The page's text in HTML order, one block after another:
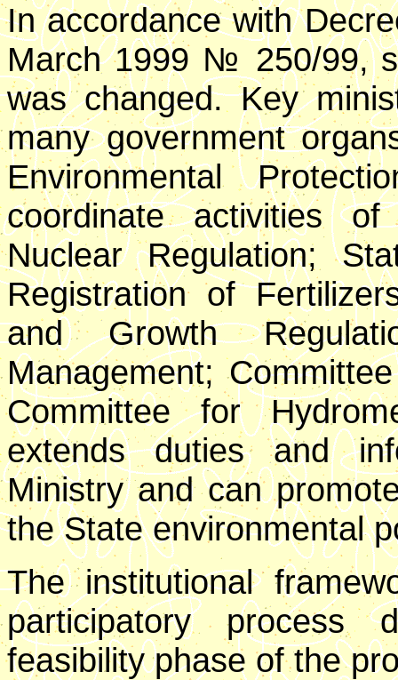
In accordance with
March 1999 № 250/99,
was changed. Key
many government
Environmental
coordinate activities
Nuclear Regulation;
Registration of
and Growth
Management;
Committee for
extends duties and
Ministry and can
the State environmental
The institutional
participatory process
feasibility phase of the